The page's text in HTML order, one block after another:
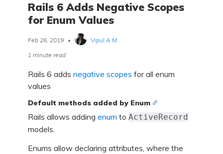
Rails 6 Adds Negative Scopes
for Enum Values
Feb 26, 2019 •
Vipul A M
1 minute read
Rails 6 adds negative scopes for all enum
values
Default methods added by Enum
Rails allows adding enum to ActiveRecord
models.
Enums allow declaring attributes, where the